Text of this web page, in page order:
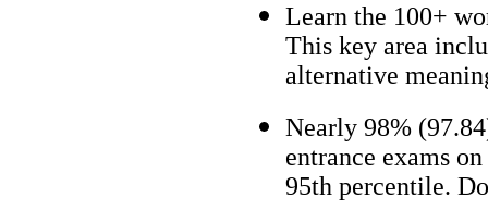
Learn the 100+
This key area
alternative
Nearly 98%
entrance exams
95th percentile.